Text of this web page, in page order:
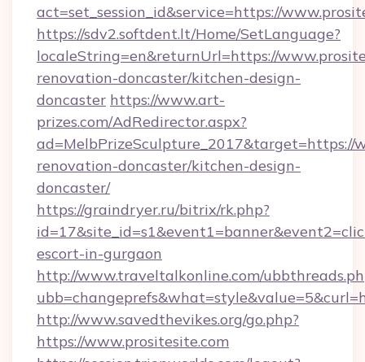
act=set_session_id&service=https://
https://sdv2.softdent.lt/Home/SetLanguage?
localeString=en&returnUrl=https://
renovation-doncaster/kitchen-design-
doncaster https://www.art-
prizes.com/AdRedirector.aspx?
ad=MelbPrizeSculpture_2017&target=https://
renovation-doncaster/kitchen-design-
doncaster/
https://graindryer.ru/bitrix/rk.php?
escort-in-gurgaon
http://www.traveltalkonline.com/
http://www.savedthevikes.org/go.php?
https://www.prositesite.com